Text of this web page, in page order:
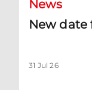
News
New date
31 Jul 26